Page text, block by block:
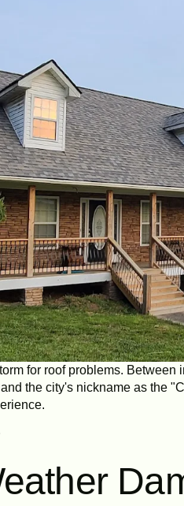
for roof problems.
the city's nickname as the